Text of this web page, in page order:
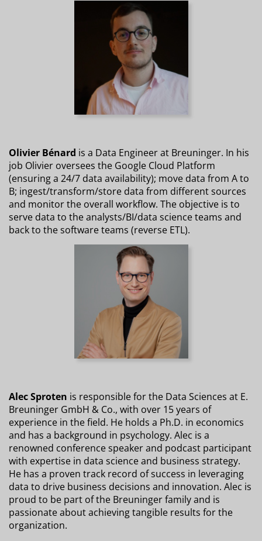
Olivier Bénard is a Data Engineer at Breuninger. In his
job Olivier oversees the Google Cloud Platform
(ensuring a 24/7 data availability); move data from A to
B; ingest/transform/store data from different sources
and monitor the overall workflow. The objective is to
serve data to the analysts/BI/data science teams and
back to the software teams (reverse ETL).
Alec Sproten is responsible for the Data Sciences at E.
Breuninger GmbH & Co., with over 15 years of
experience in the field. He holds a Ph.D. in economics
and has a background in psychology. Alec is a
renowned conference speaker and podcast participant
with expertise in data science and business strategy.
He has a proven track record of success in leveraging
data to drive business decisions and innovation. Alec is
proud to be part of the Breuninger family and is
passionate about achieving tangible results for the
organization.